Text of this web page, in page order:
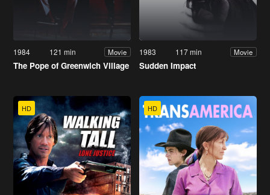
1984 121 min Movie
The Pope of Greenwich Village
1983 117 min Movie
Sudden Impact
HD HD